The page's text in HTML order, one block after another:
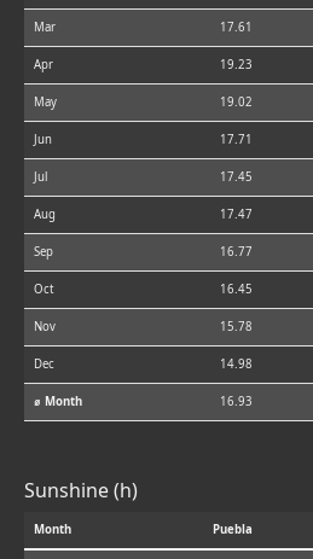
Mar 17.61
Apr 19.23
May 19.02
Jun 17.71
Jul 17.45
Aug 17.47
Sep 16.77
Oct 16.45
Nov 15.78
Dec 14.98
⌀ Month 16.93
Sunshine (h)
Month Puebla